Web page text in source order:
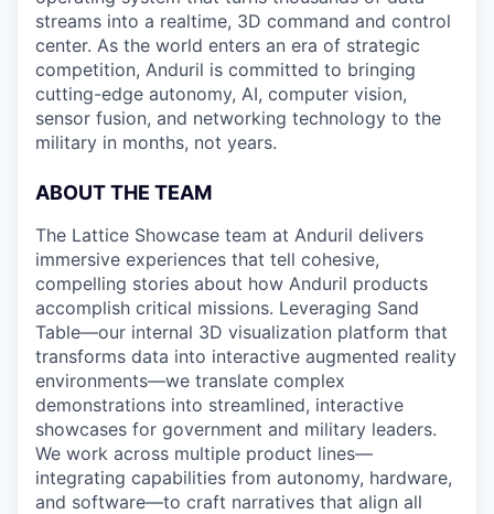
streams into a realtime, 3D command and control
center. As the world enters an era of strategic
competition, Anduril is committed to bringing
cutting-edge autonomy, AI, computer vision,
sensor fusion, and networking technology to the
military in months, not years.
ABOUT THE TEAM
The Lattice Showcase team at Anduril delivers
immersive experiences that tell cohesive,
compelling stories about how Anduril products
accomplish critical missions. Leveraging Sand
Table—our internal 3D visualization platform that
transforms data into interactive augmented reality
environments—we translate complex
demonstrations into streamlined, interactive
showcases for government and military leaders.
We work across multiple product lines—
integrating capabilities from autonomy, hardware,
and software—to craft narratives that align all